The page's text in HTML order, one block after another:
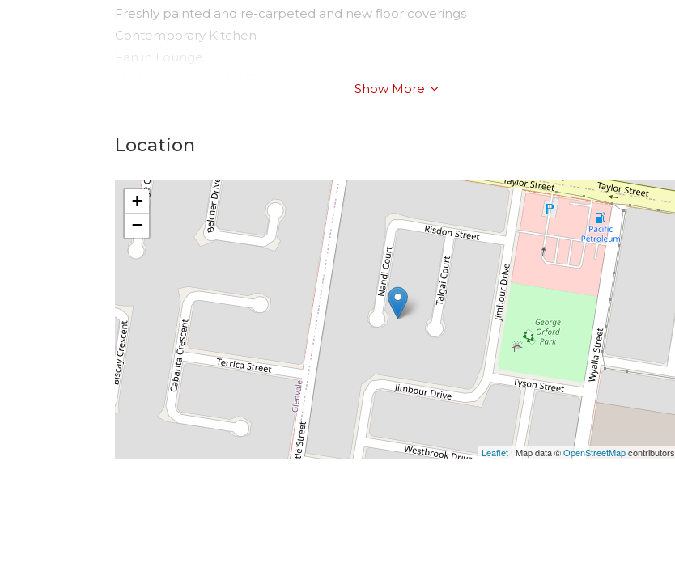
Freshly painted and re-carpeted and new floor coverings
Contemporary Kitchen
Fan in Lounge
Garden Shed
Walk to Wyalla Plaza, close to Our Lady of Lourdes, Newtown State School, Child Care
centres, and in a lovely quiet cul-de-sac.
WATER - Tenants to pay for water consumption.
Show More
Location
+
−
Leaflet| Map data ©OpenStreetMapcontributors